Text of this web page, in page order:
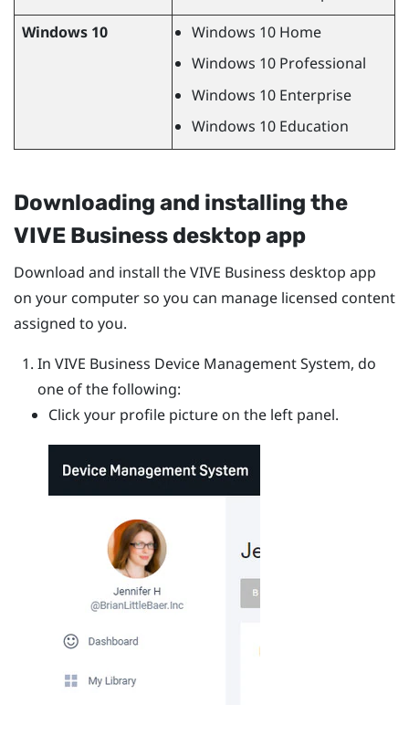
Windows 10 Windows 10 Home
Windows 10 Professional
Windows 10 Enterprise
Windows 10 Education
Downloading and installing the
VIVE Business desktop app
Download and install theVIVE Business desktop app
on your computer so you can manage licensed content
assigned to you.
In VIVE Business Device Management System, do
one of the following:
Click your profile picture on the left panel.